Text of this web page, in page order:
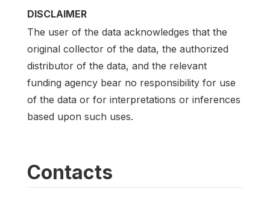
DISCLAIMER
The user of the data acknowledges that the
original collector of the data, the authorized
distributor of the data, and the relevant
funding agency bear no responsibility for use
of the data or for interpretations or inferences
based upon such uses.
Contacts